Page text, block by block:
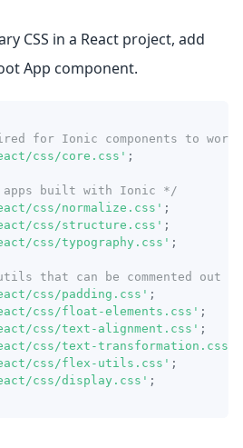
CSS in a React project, add
App component.
for Ionic components to
css/core.css' ;
apps built with Ionic */
css/normalize.css' ;
css/structure.css' ;
css/typography.css' ;
that can be commented out */
css/padding.css' ;
css/float-elements.css' ;
css/text-alignment.css' ;
css/text-transformation.css'
css/flex-utils.css' ;
css/display.css' ;